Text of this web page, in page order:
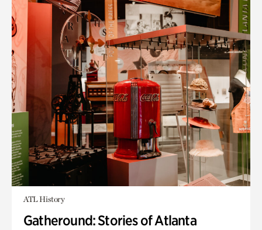
ATL History
Gatheround: Stories of Atlanta